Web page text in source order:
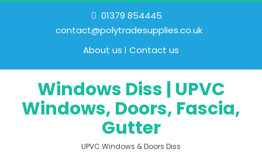
01379 854445
contact@polytradesupplies.co.uk
About us
Contact us
Windows Diss | UPVC
Windows, Doors, Fascia,
Gutter
UPVC Windows & Doors Diss